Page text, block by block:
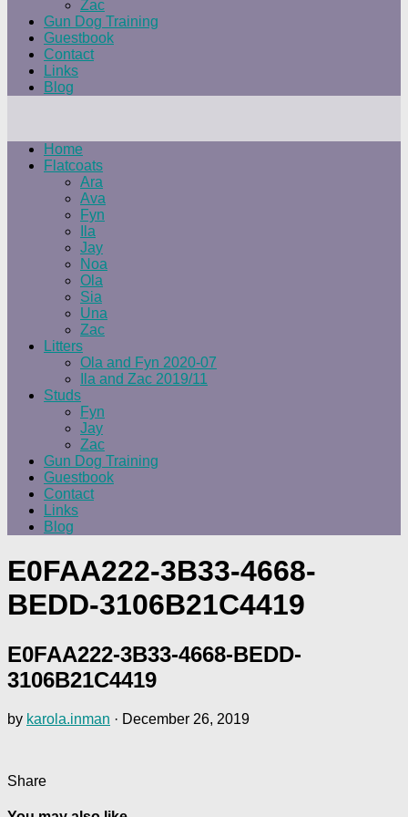
Zac
Gun Dog Training
Guestbook
Contact
Links
Blog
Home
Flatcoats
Ara
Ava
Fyn
Ila
Jay
Noa
Ola
Sia
Una
Zac
Litters
Ola and Fyn 2020-07
Ila and Zac 2019/11
Studs
Fyn
Jay
Zac
Gun Dog Training
Guestbook
Contact
Links
Blog
E0FAA222-3B33-4668-
BEDD-3106B21C4419
E0FAA222-3B33-4668-BEDD-
3106B21C4419
by karola.inman · December 26, 2019
Share